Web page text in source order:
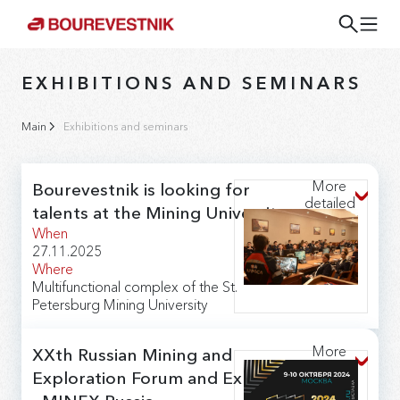
EXHIBITIONS AND SEMINARS
Main Exhibitions and seminars
Bourevestnik is looking for
talents at the Mining University
When
27.11.2025
Where
Multifunctional complex of the St.
Petersburg Mining University
More
detailed
company will deploy an information stand and make a
presentation about production as part of the annual
meeting of students with employers.
XXth Russian Mining and
Exploration Forum and Exhibition
More
detailed